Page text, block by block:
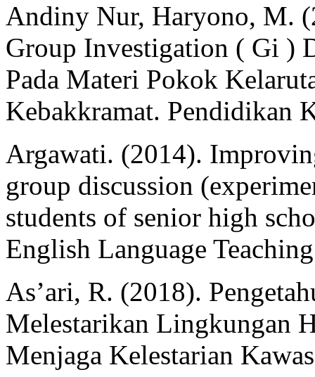
Andiny Nur, Haryono, M.
Group Investigation ( Gi )
Pada Materi Pokok
Kebakkramat. Pendidikan
Argawati. (2014).
group discussion
students of senior high
English Language
As’ari, R. (2018).
Melestarikan Lingkungan
Menjaga Kelestarian